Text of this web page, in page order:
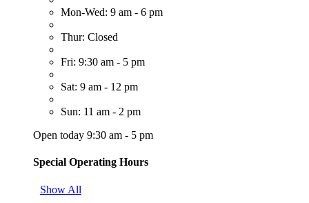
Mon-Wed: 9 am - 6 pm
Thur: Closed
Fri: 9:30 am - 5 pm
Sat: 9 am - 12 pm
Sun: 11 am - 2 pm
Open today 9:30 am - 5 pm
Special Operating Hours
Show All